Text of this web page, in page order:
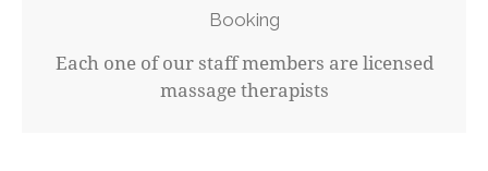
Booking
Each one of our staff members are licensed
massage therapists